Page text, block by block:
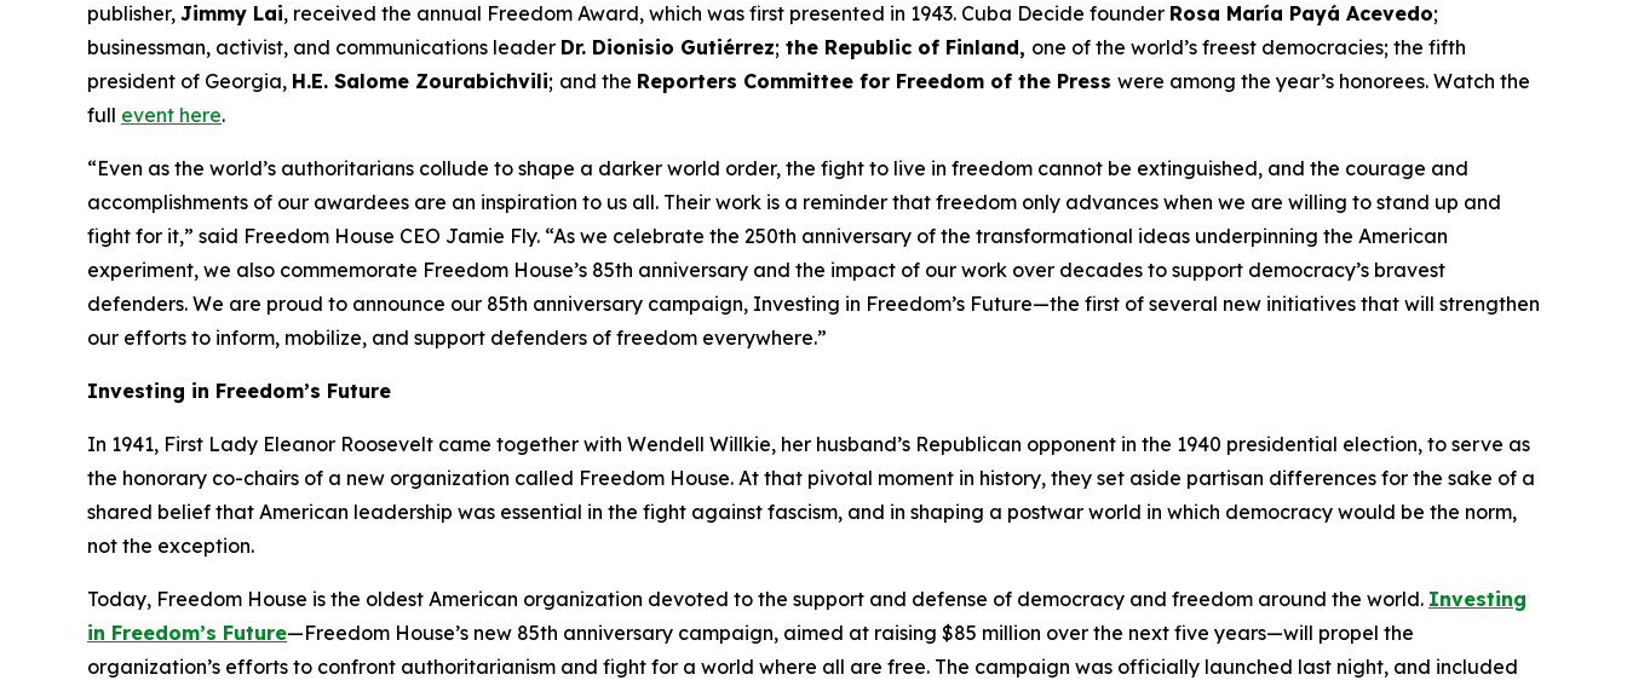
publisher, Jimmy Lai, received the annual Freedom Award, which was first presented in 1943. Cuba Decide founder Rosa María Payá Acevedo;
businessman, activist, and communications leader Dr. Dionisio Gutiérrez; the Republic of Finland, one of the world’s freest democracies; the fifth
president of Georgia, H.E. Salome Zourabichvili; and the Reporters Committee for Freedom of the Press were among the year’s honorees. Watch the
full event here.
“Even as the world’s authoritarians collude to shape a darker world order, the fight to live in freedom cannot be extinguished, and the courage and
accomplishments of our awardees are an inspiration to us all. Their work is a reminder that freedom only advances when we are willing to stand up and
fight for it,” said Freedom House CEO Jamie Fly. “As we celebrate the 250th anniversary of the transformational ideas underpinning the American
experiment, we also commemorate Freedom House’s 85th anniversary and the impact of our work over decades to support democracy’s bravest
defenders. We are proud to announce our 85th anniversary campaign, Investing in Freedom’s Future—the first of several new initiatives that will strengthen
our efforts to inform, mobilize, and support defenders of freedom everywhere.”
Investing in Freedom’s Future
In 1941, First Lady Eleanor Roosevelt came together with Wendell Willkie, her husband’s Republican opponent in the 1940 presidential election, to serve as
the honorary co-chairs of a new organization called Freedom House. At that pivotal moment in history, they set aside partisan differences for the sake of a
shared belief that American leadership was essential in the fight against fascism, and in shaping a postwar world in which democracy would be the norm,
not the exception.
Today, Freedom House is the oldest American organization devoted to the support and defense of democracy and freedom around the world. Investing
in Freedom’s Future—Freedom House’s new 85th anniversary campaign, aimed at raising $85 million over the next five years—will propel the
organization’s efforts to confront authoritarianism and fight for a world where all are free. The campaign was officially launched last night, and included